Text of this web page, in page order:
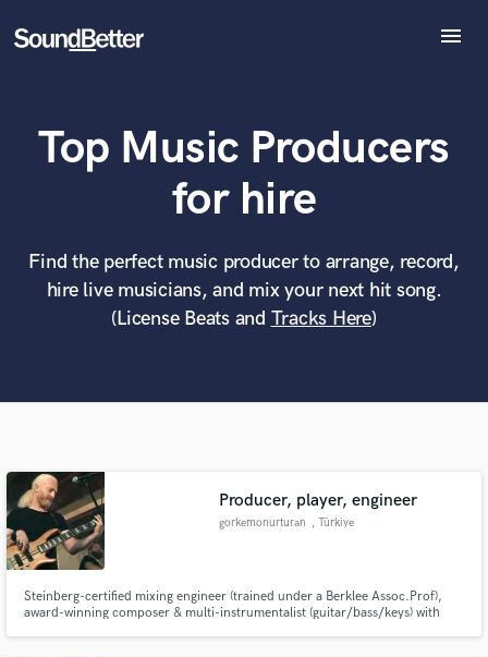
menu
Tracks
SoundCheck
Sign In
Sign Up
Top Music Producers
for hire
Find the perfect music producer to arrange, record,
hire live musicians, and mix your next hit song.
(License Beats and Tracks Here)
Producer, player, engineer
gorkemonurturan , Türkiye
Steinberg-certified mixing engineer (trained under a Berklee Assoc.Prof),
award-winning composer & multi-instrumentalist (guitar/bass/keys) with
What can we help you with?
Tell us more about your project:
Need help? Check out our Music production glossary.
World-class music and production talent
at your fingertips
Browse Curated Pros
Search by credits or 'sounds like' and check out
audio samples and verified reviews of top pros.